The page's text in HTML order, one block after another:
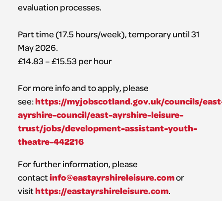
evaluation processes.
Part time (17.5 hours/week), temporary until 31
May 2026.
£14.83 – £15.53 per hour
For more info and to apply, please
see:https://myjobscotland.gov.uk/councils/
ayrshire-council/east-ayrshire-leisure-
trust/jobs/development-assistant-youth-
theatre-442216
For further information, please
contactinfo@eastayrshireleisure.comor
visithttps://eastayrshireleisure.com.